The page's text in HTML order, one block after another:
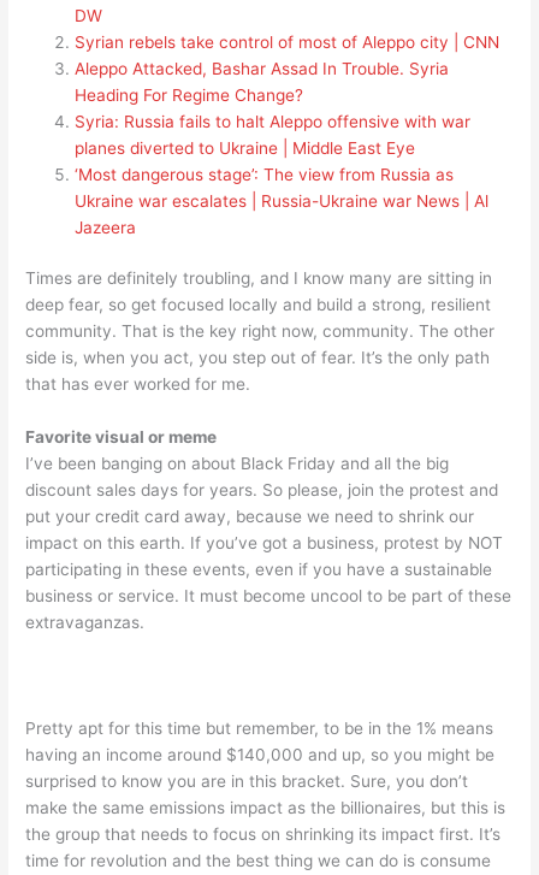
DW
Syrian rebels take control of most of Aleppo city | CNN
Aleppo Attacked, Bashar Assad In Trouble. Syria
Heading For Regime Change?
Syria: Russia fails to halt Aleppo offensive with war
planes diverted to Ukraine | Middle East Eye
‘Most dangerous stage’: The view from Russia as
Ukraine war escalates | Russia-Ukraine war News | Al
Jazeera
Times are definitely troubling, and I know many are sitting in
deep fear, so get focused locally and build a strong, resilient
community. That is the key right now, community. The other
side is, when you act, you step out of fear. It’s the only path
that has ever worked for me.
Favorite visual or meme
I’ve been banging on about Black Friday and all the big
discount sales days for years. So please, join the protest and
put your credit card away, because we need to shrink our
impact on this earth. If you’ve got a business, protest by NOT
participating in these events, even if you have a sustainable
business or service. It must become uncool to be part of these
extravaganzas.
Pretty apt for this time but remember, to be in the 1% means
having an income around $140,000 and up, so you might be
surprised to know you are in this bracket. Sure, you don’t
make the same emissions impact as the billionaires, but this is
the group that needs to focus on shrinking its impact first. It’s
time for revolution and the best thing we can do is consume